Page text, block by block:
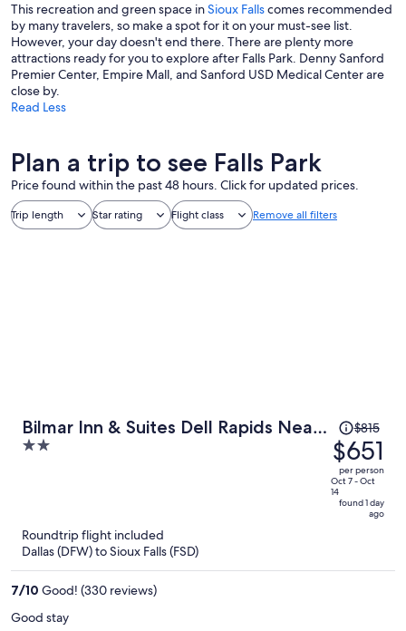
This recreation and green space inSioux Fallscomes recommended
by many travelers, so make a spot for it on your must-see list.
However, your day doesn't end there. There are plenty more
attractions ready for you to explore after Falls Park. Denny Sanford
Premier Center, Empire Mall, and Sanford USD Medical Center are
close by.
Read Less
Plan a trip to see Falls Park
Price found within the past 48 hours. Click for updated prices.
Trip length Star rating Flight class Remove all filters
Bilmar Inn & Suites Dell Rapids Near
Sioux Falls
2
Price
was
$815,
price
is
person
$815
$651
per person
Oct 7 - Oct
14
found 1 day
ago
Roundtrip flight included
Dallas (DFW) to Sioux Falls (FSD)
7/10 Good! (330 reviews)
Good stay